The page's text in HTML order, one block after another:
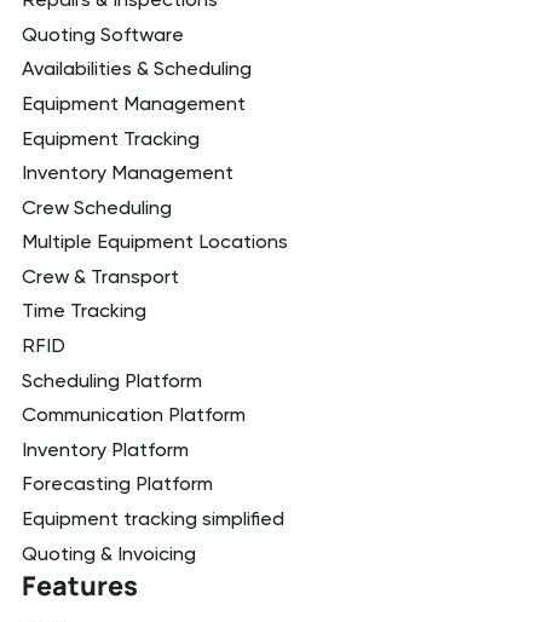
Quoting Software
Availabilities & Scheduling
Equipment Management
Equipment Tracking
Inventory Management
Crew Scheduling
Multiple Equipment Locations
Crew & Transport
Time Tracking
RFID
Scheduling Platform
Communication Platform
Inventory Platform
Forecasting Platform
Equipment tracking simplified
Quoting & Invoicing
Features